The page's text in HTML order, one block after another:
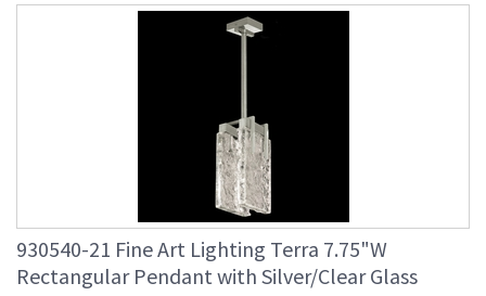
930540-21 Fine Art Lighting Terra 7.75"W
Rectangular Pendant with Silver/Clear Glass